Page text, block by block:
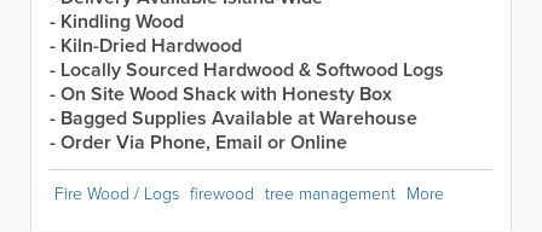
- Kindling Wood
- Kiln-Dried Hardwood
- Locally Sourced Hardwood & Softwood Logs
- On Site Wood Shack with Honesty Box
- Bagged Supplies Available at Warehouse
- Order Via Phone, Email or Online
Fire Wood / Logs firewood tree management More